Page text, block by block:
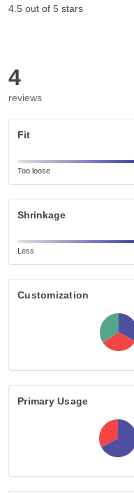
4.5 out of 5 stars
4
reviews
Fit
Too loose
Shrinkage
Less
Customization
Primary Usage